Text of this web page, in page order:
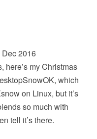
2016
here’s my Christmas
which
on Linux, but it’s
so much with
tell it’s there.